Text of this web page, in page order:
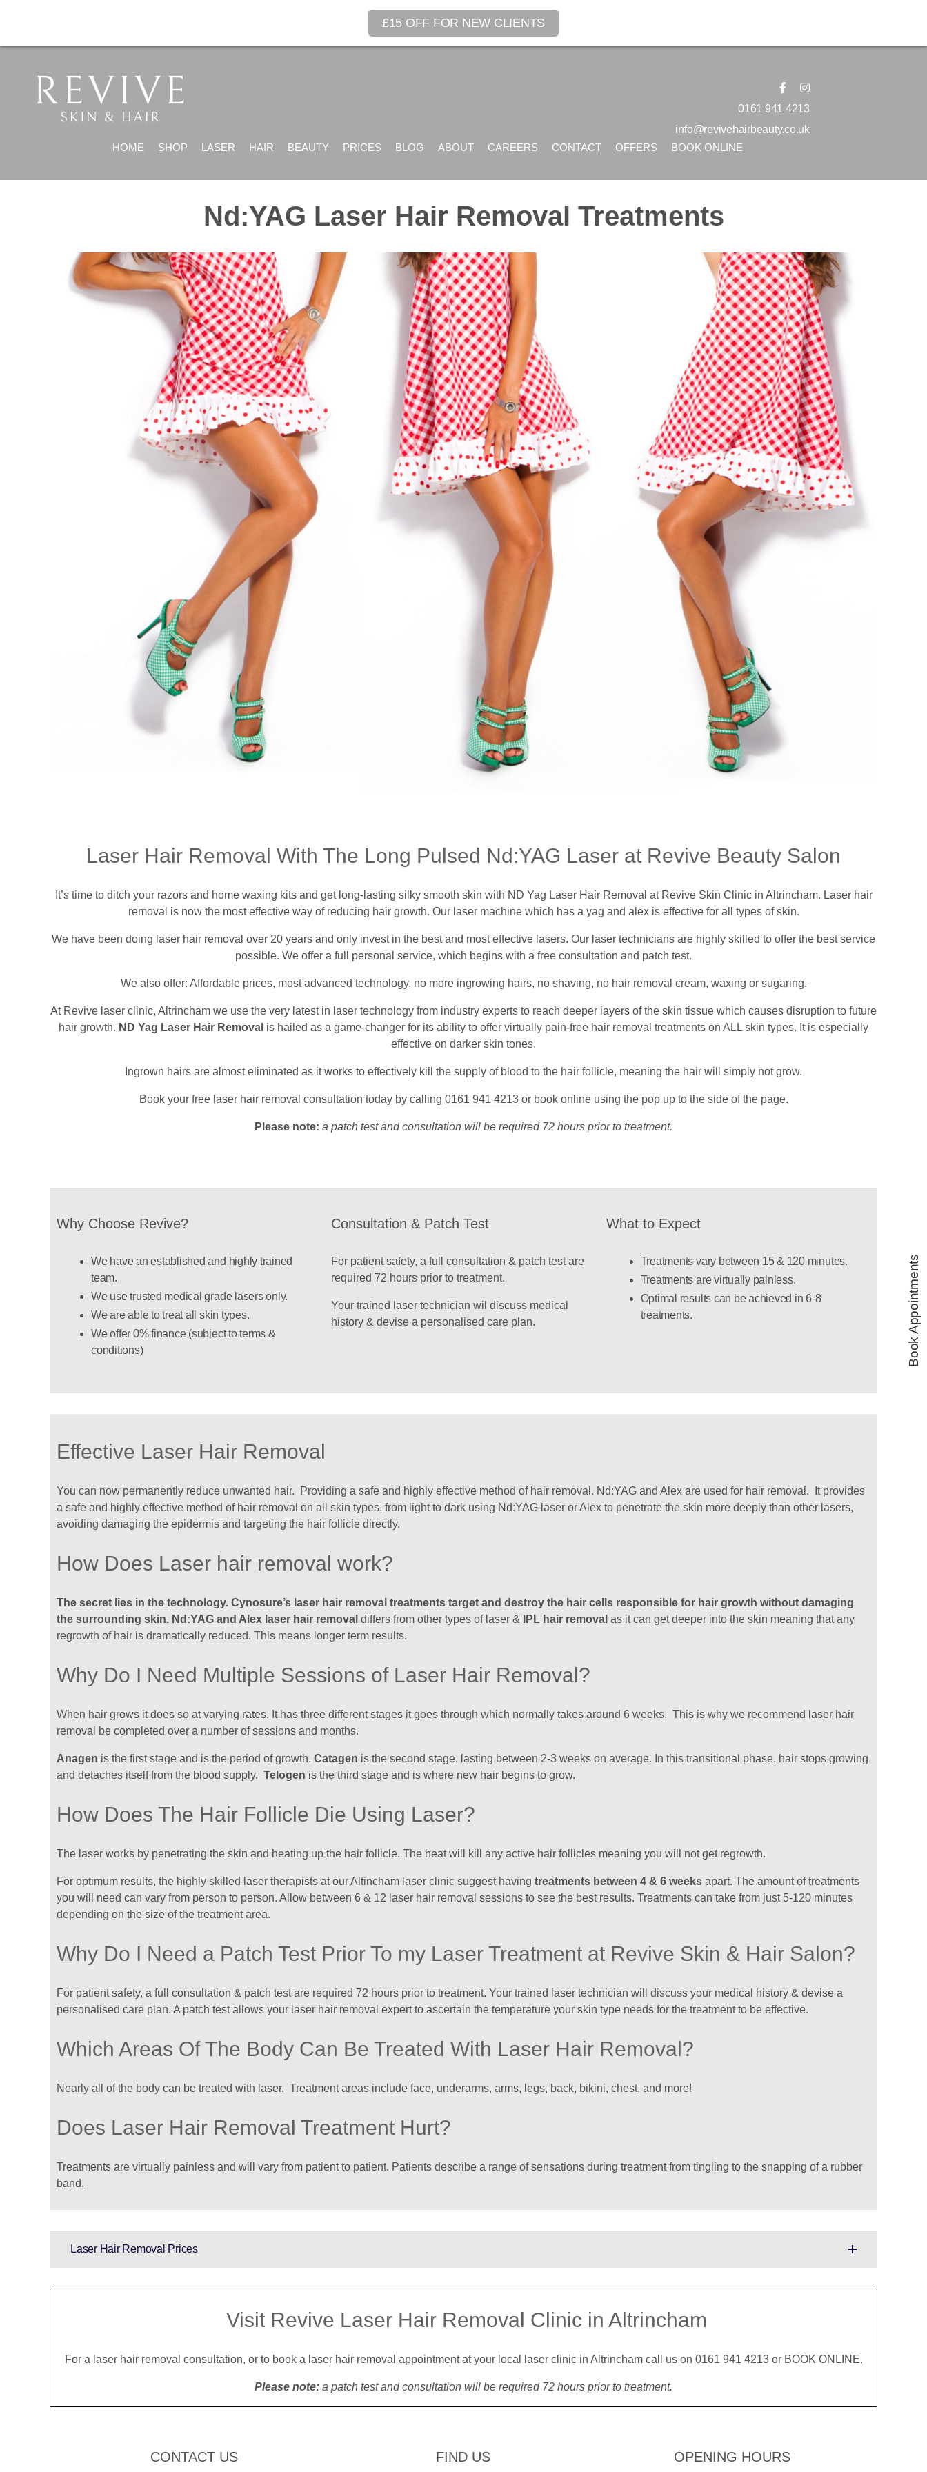
£15 OFF FOR NEW CLIENTS
0161 941 4213
info@revivehairbeauty.co.uk
HOME
SHOP LASER HAIR BEAUTY PRICES BLOG ABOUT CAREERS CONTACT OFFERS BOOK ONLINE
Nd:YAG Laser Hair Removal Treatments
Laser Hair Removal With The Long Pulsed Nd:YAG Laser at Revive Beauty Salon
It’s time to ditch your razors and home waxing kits and get long-lasting silky smooth skin with ND Yag Laser Hair Removal at Revive Skin Clinic in Altrincham. Laser hair
removal is now the most effective way of reducing hair growth. Our laser machine which has a yag and alex is effective for all types of skin.
We have been doing laser hair removal over 20 years and only invest in the best and most effective lasers. Our laser technicians are highly skilled to offer the best service
possible. We offer a full personal service, which begins with a free consultation and patch test.
We also offer: Affordable prices, most advanced technology, no more ingrowing hairs, no shaving, no hair removal cream, waxing or sugaring.
At Revive laser clinic, Altrincham we use the very latest in laser technology from industry experts to reach deeper layers of the skin tissue which causes disruption to future
hair growth. ND Yag Laser Hair Removal is hailed as a game-changer for its ability to offer virtually pain-free hair removal treatments on ALL skin types. It is especially
effective on darker skin tones.
Ingrown hairs are almost eliminated as it works to effectively kill the supply of blood to the hair follicle, meaning the hair will simply not grow.
Book your free laser hair removal consultation today by calling 0161 941 4213or book online using the pop up to the side of the page.
Please note: a patch test and consultation will be required 72 hours prior to treatment.
Why Choose Revive?
We have an established and highly trained
team.
We use trusted medical grade lasers only.
We are able to treat all skin types.
We offer 0% finance (subject to terms &
conditions)
Consultation & Patch Test
For patient safety, a full consultation & patch test are
required 72 hours prior to treatment.
Your trained laser technician wil discuss medical
history & devise a personalised care plan.
What to Expect
Treatments vary between 15 & 120 minutes.
Treatments are virtually painless.
Optimal results can be achieved in 6-8
treatments.
Effective Laser Hair Removal
You can now permanently reduce unwanted hair. Providing a safe and highly effective method of hair removal. Nd:YAG and Alex are used for hair removal. It provides
a safe and highly effective method of hair removal on all skin types, from light to dark using Nd:YAG laser or Alex to penetrate the skin more deeply than other lasers,
avoiding damaging the epidermis and targeting the hair follicle directly.
How Does Laser hair removal work?
The secret lies in the technology. Cynosure’s laser hair removal treatments target and destroy the hair cells responsible for hair growth without damaging
the surrounding skin. Nd:YAG and Alex laser hair removal differs from other types of laser & IPL hair removal as it can get deeper into the skin meaning that any
regrowth of hair is dramatically reduced. This means longer term results.
Why Do I Need Multiple Sessions of Laser Hair Removal?
When hair grows it does so at varying rates. It has three different stages it goes through which normally takes around 6 weeks. This is why we recommend laser hair
removal be completed over a number of sessions and months.
Anagen is the first stage and is the period of growth. Catagen is the second stage, lasting between 2-3 weeks on average. In this transitional phase, hair stops growing
and detaches itself from the blood supply. Telogen is the third stage and is where new hair begins to grow.
How Does The Hair Follicle Die Using Laser?
The laser works by penetrating the skin and heating up the hair follicle. The heat will kill any active hair follicles meaning you will not get regrowth.
For optimum results, the highly skilled laser therapists at ourAltincham laser clinic suggest having treatments between 4 & 6 weeks apart. The amount of treatments
you will need can vary from person to person. Allow between 6 & 12 laser hair removal sessions to see the best results. Treatments can take from just 5-120 minutes
depending on the size of the treatment area.
​Why Do I Need a Patch Test Prior To my Laser Treatment at Revive Skin & Hair Salon?
For patient safety, a full consultation & patch test are required 72 hours prior to treatment. Your trained laser technician will discuss your medical history & devise a
personalised care plan. A patch test allows your laser hair removal expert to ascertain the temperature your skin type needs for the treatment to be effective.
Which Areas Of The Body Can Be Treated With Laser Hair Removal?
Nearly all of the body can be treated with laser. Treatment areas include face, underarms, arms, legs, back, bikini, chest, and more!
Does Laser Hair Removal Treatment Hurt?
Treatments are virtually painless and will vary from patient to patient. Patients describe a range of sensations during treatment from tingling to the snapping of a rubber
band.
Laser Hair Removal Prices
Visit Revive Laser Hair Removal Clinic in Altrincham
For a laser hair removal consultation, or to book a laser hair removal appointment at yourlocal laser clinic in Altrinchamcall us on 0161 941 4213 or BOOK ONLINE.
Please note: a patch test and consultation will be required 72 hours prior to treatment.
CONTACT US FIND US OPENING HOURS
Book Appointments